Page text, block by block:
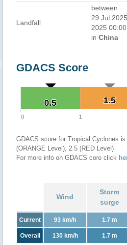
Landfall
between
29 Jul
2025 00:00
in China
GDACS Score
1.5
1.5
0.5
0.5
0 1
GDACS score for Tropical Cyclones
(ORANGE Level), 2.5 (RED Level)
For more info on GDACS core click
Wind
Storm
surge
Current 93 km/h 1.7 m
Overall 130 km/h 1.7 m